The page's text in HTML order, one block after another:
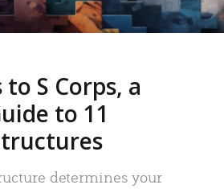
to S Corps, a
to 11
determines your